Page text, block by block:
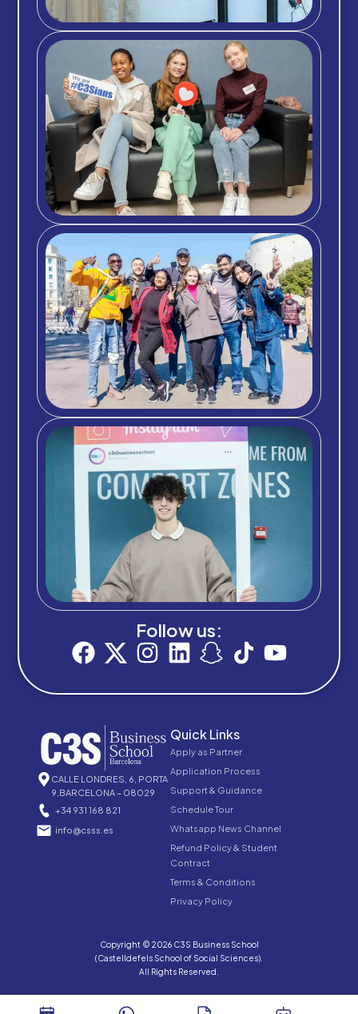
Follow us:
CALLE LONDRES, 6, PORTA
9,BARCELONA – 08029
+34 931 168 821
info@csss.es
Quick Links
Apply as Partner
Application Process
Support & Guidance
Schedule Tour
Whatsapp News Channel
Refund Policy & Student
Contract
Terms & Conditions
Privacy Policy
Copyright © 2026 C3S Business School
(Castelldefels School of Social Sciences).
All Rights Reserved.